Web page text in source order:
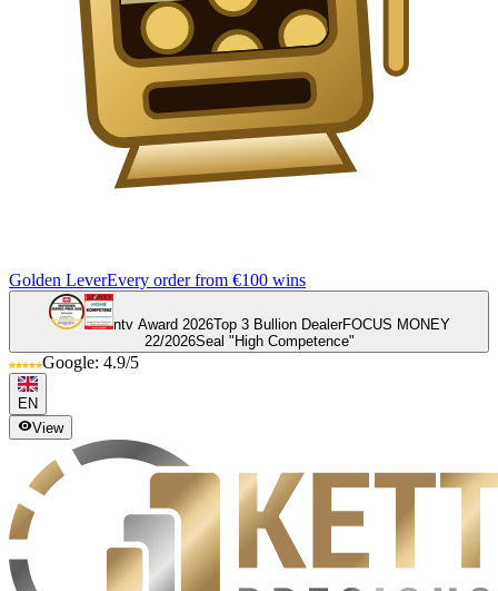
Golden LeverEvery order from €100 wins
ntv Award 2026Top 3 Bullion DealerFOCUS MONEY
22/2026Seal "High Competence"
Google: 4.9/5
EN
View